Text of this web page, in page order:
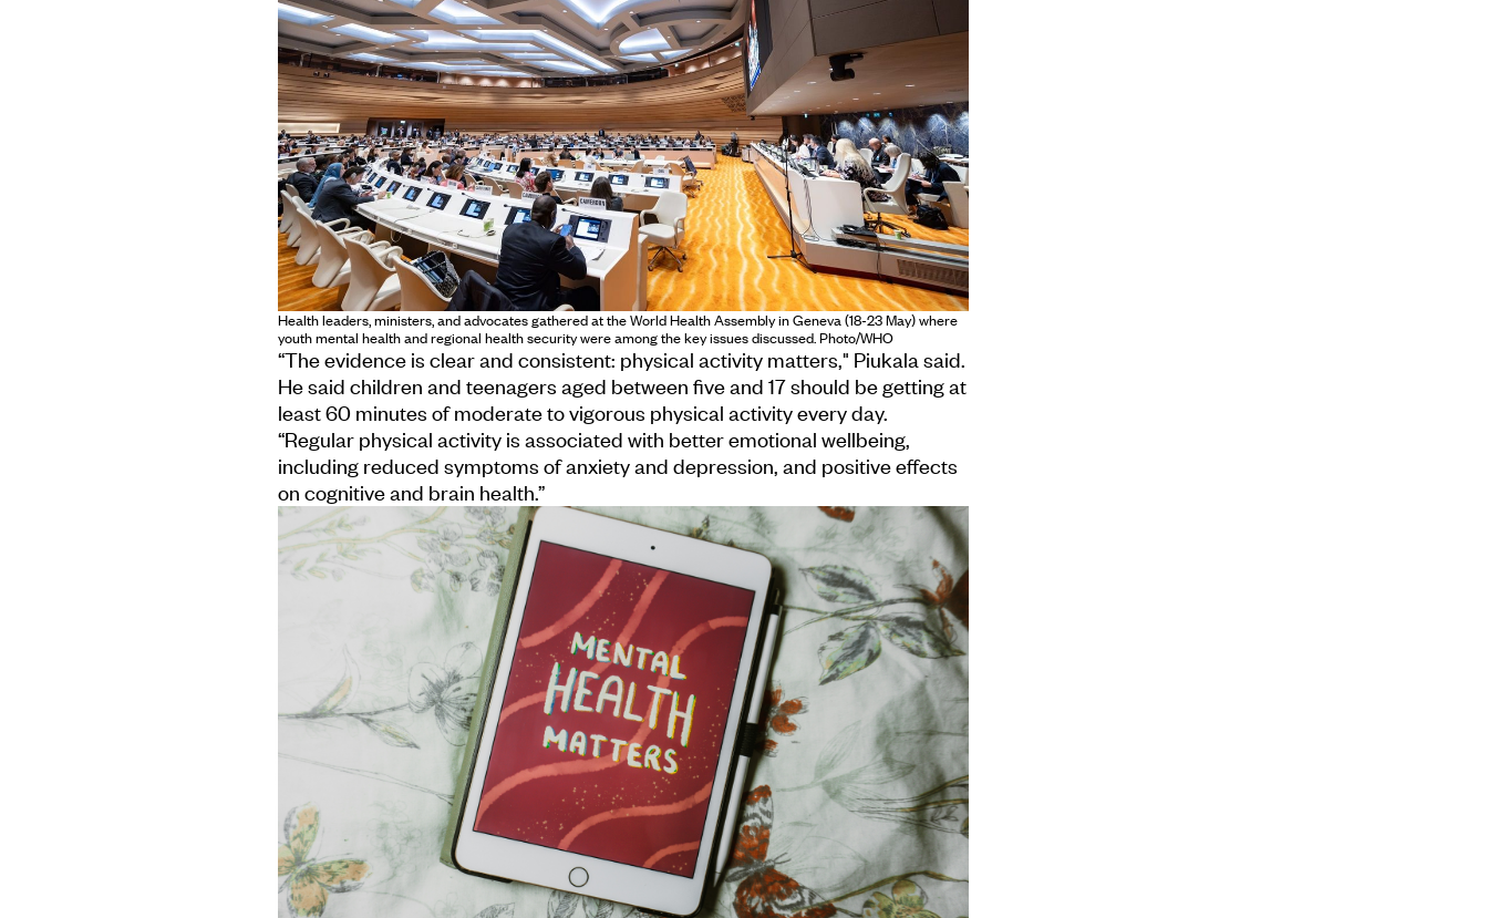
Health leaders, ministers, and advocates gathered at the World Health Assembly in Geneva (18-23 May) where
youth mental health and regional health security were among the key issues discussed. Photo/WHO
“The evidence is clear and consistent: physical activity matters," Piukala said.
He said children and teenagers aged between five and 17 should be getting at
least 60 minutes of moderate to vigorous physical activity every day.
“Regular physical activity is associated with better emotional wellbeing,
including reduced symptoms of anxiety and depression, and positive effects
on cognitive and brain health.”